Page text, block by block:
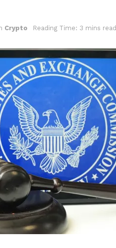
Crypto Reading Time: 3 mins read